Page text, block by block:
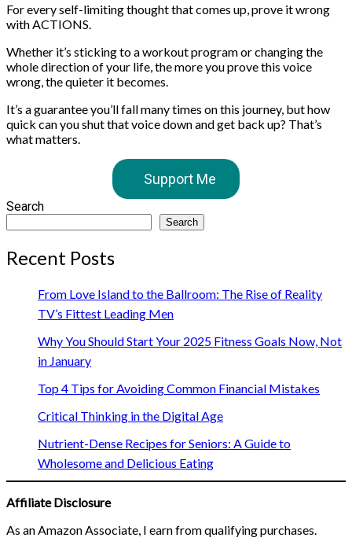
For every self-limiting thought that comes up, prove it wrong
with ACTIONS.
Whether it’s sticking to a workout program or changing the
whole direction of your life, the more you prove this voice
wrong, the quieter it becomes.
It’s a guarantee you’ll fall many times on this journey, but how
quick can you shut that voice down and get back up? That’s
what matters.
Support Me
Search
Search
Recent Posts
From Love Island to the Ballroom: The Rise of Reality
TV’s Fittest Leading Men
Why You Should Start Your 2025 Fitness Goals Now, Not
in January
Top 4 Tips for Avoiding Common Financial Mistakes
Critical Thinking in the Digital Age
Nutrient-Dense Recipes for Seniors: A Guide to
Wholesome and Delicious Eating
Affiliate Disclosure
As an Amazon Associate, I earn from qualifying purchases.